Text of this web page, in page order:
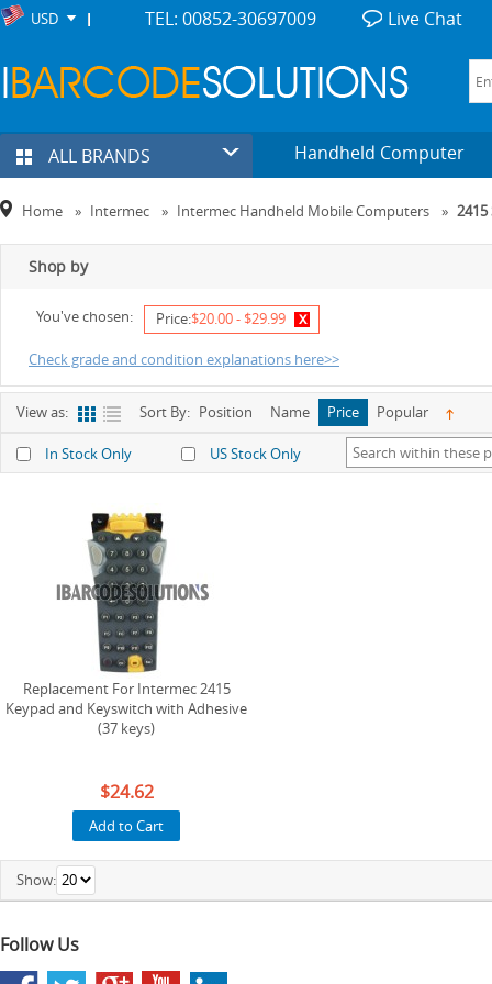
USD TEL: 00852-30697009 Live Chat
ALL BRANDS Handheld Computer
Home » Intermec » Intermec Handheld Mobile Computers » 2415
Shop by
You've chosen: Price:$20.00 - $29.99 x
Check grade and condition explanations here>>
View as: Sort By: Position Name Price Popular
In Stock Only US Stock Only
Replacement For Intermec 2415
Keypad and Keyswitch with Adhesive
(37 keys)
$24.62
Add to Cart
Show:
Follow Us